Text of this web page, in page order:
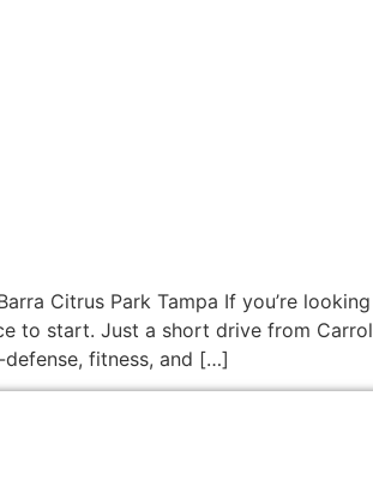
Citrus Park Tampa If you’re
to start. Just a short drive from
fitness, and […]